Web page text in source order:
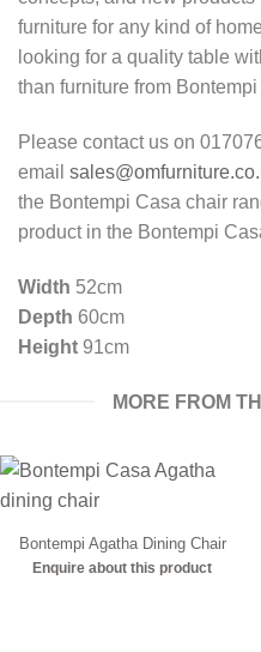
furniture for any kind of
looking for a quality table
than furniture from
Please contact us on
email
the Bontempi Casa chair
product in the Bontempi
Width 52cm
Depth 60cm
Height 91cm
MORE FROM
Bontempi Agatha Dining Chair
Enquire about this product